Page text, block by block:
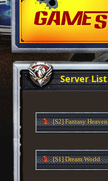
Server List
[S2] Fantasy Heaven
[S1] Dream World